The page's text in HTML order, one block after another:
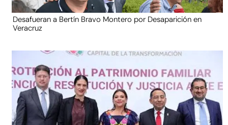
Desafueran a Bertín Bravo Montero por Desaparición en
Veracruz